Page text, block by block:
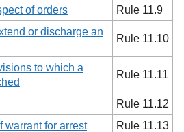
of orders
Rule 11.9
or discharge an
Rule 11.10
to which a
Rule 11.11
Rule 11.12
warrant for arrest
Rule 11.13